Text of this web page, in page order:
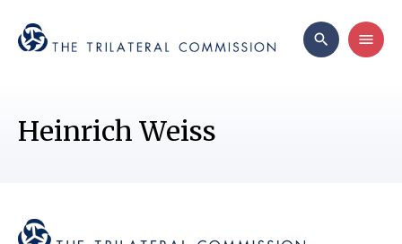
Heinrich Weiss